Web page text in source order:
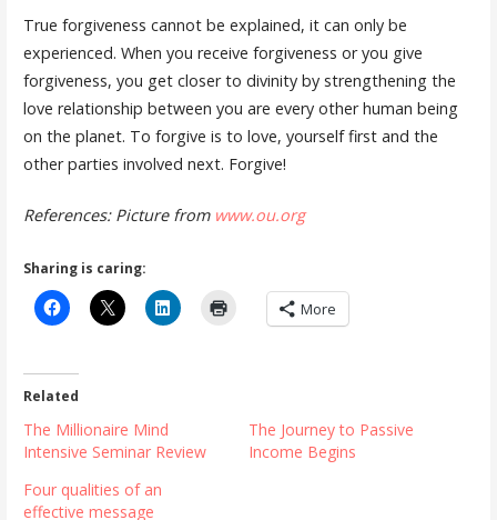
True forgiveness cannot be explained, it can only be
experienced. When you receive forgiveness or you give
forgiveness, you get closer to divinity by strengthening the
love relationship between you are every other human being
on the planet. To forgive is to love, yourself first and the
other parties involved next. Forgive!
References: Picture from www.ou.org
Sharing is caring:
More
Related
The Millionaire Mind
Intensive Seminar Review
The Journey to Passive
Income Begins
Four qualities of an
effective message